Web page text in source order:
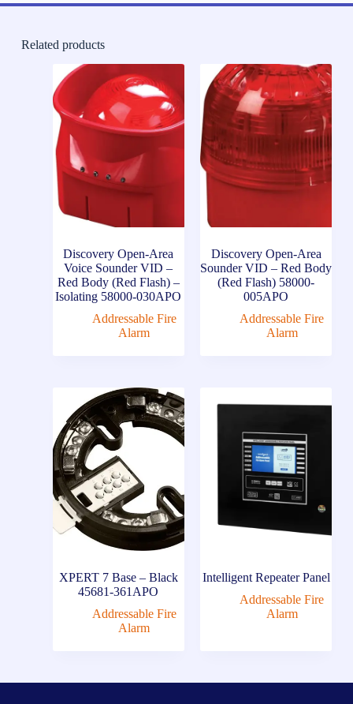
Related products
Discovery Open-Area
Voice Sounder VID –
Red Body (Red Flash) –
Isolating 58000-030APO
Addressable Fire
Alarm
Discovery Open-Area
Sounder VID – Red Body
(Red Flash) 58000-
005APO
Addressable Fire
Alarm
XPERT 7 Base – Black
45681-361APO
Addressable Fire
Alarm
Intelligent Repeater Panel
Addressable Fire
Alarm